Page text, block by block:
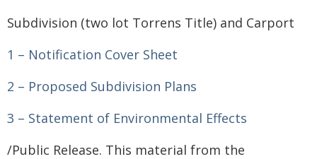
Subdivision (two lot Torrens Title) and Carport
1 – Notification Cover Sheet
2 – Proposed Subdivision Plans
3 – Statement of Environmental Effects
/Public Release. This material from the